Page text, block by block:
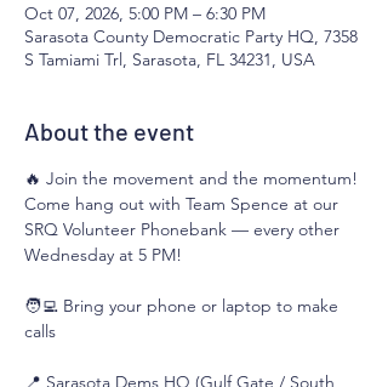
Oct 07, 2026, 5:00 PM – 6:30 PM
Sarasota County Democratic Party HQ, 7358
S Tamiami Trl, Sarasota, FL 34231, USA
About the event
🔥 Join the movement and the momentum!
Come hang out with Team Spence at our
SRQ Volunteer Phonebank — every other
Wednesday at 5 PM!
🧑‍💻 Bring your phone or laptop to make
calls
📍 Sarasota Dems HQ (Gulf Gate / South